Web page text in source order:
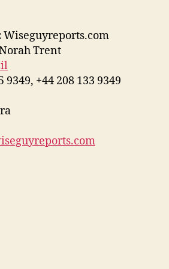
Wiseguyreports.com
Trent
9349, +44 208 133 9349